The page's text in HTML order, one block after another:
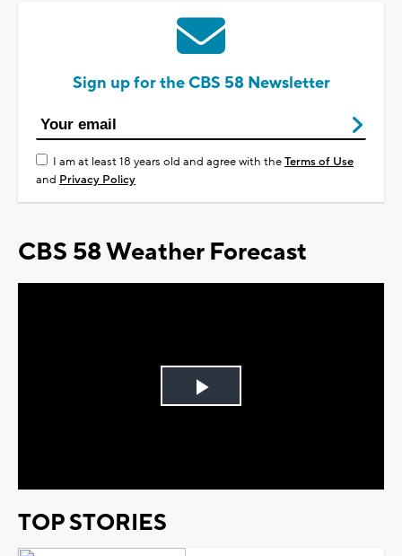
Sign up for the CBS 58 Newsletter
I am at least 18 years old and agree with theTerms of Use
and Privacy Policy
CBS 58 Weather Forecast
Play
TOP STORIES